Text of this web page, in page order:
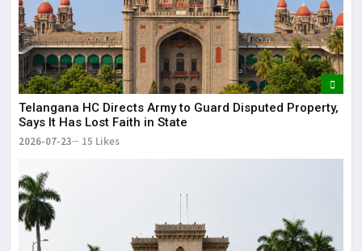
Telangana HC Directs Army to Guard Disputed Property,
Says It Has Lost Faith in State
2026-07-23 15 Likes